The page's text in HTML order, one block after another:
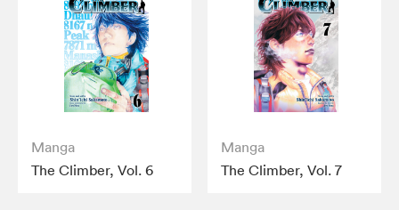
Manga
The Climber, Vol. 6
Manga
The Climber, Vol. 7